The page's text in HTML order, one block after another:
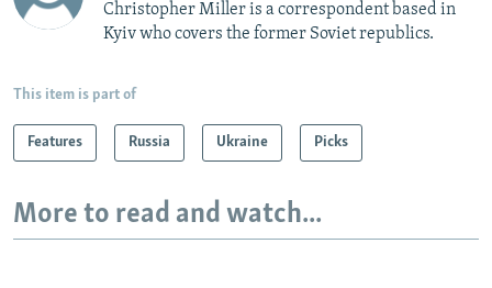
Christopher Miller is a correspondent based in
Kyiv who covers the former Soviet republics.
This item is part of
Features Russia Ukraine Picks
More to read and watch...